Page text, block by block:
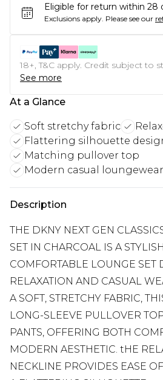
Eligible for return within 28
Exclusions apply. Please see our
18+, T&C apply. Credit subject to
See more
At a Glance
Soft stretchy fabric
Flattering silhouette
Matching pullover top
Modern casual loungewear
Description
THE DKNY NEXT GEN
SET IN CHARCOAL IS A
COMFORTABLE LOUNGE SET
RELAXATION AND CASUAL
A SOFT, STRETCHY FABRIC,
LONG-SLEEVE PULLOVER
PANTS, OFFERING BOTH
MODERN AESTHETIC. tHE
NECKLINE PROVIDES EASE